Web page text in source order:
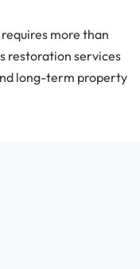
more than
restoration services
long-term property